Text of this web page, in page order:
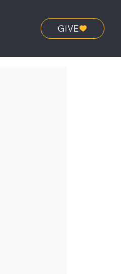
GIVE